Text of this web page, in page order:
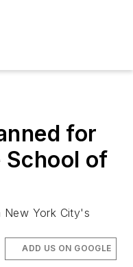
for
School of
New York City's
ADD US ON GOOGLE